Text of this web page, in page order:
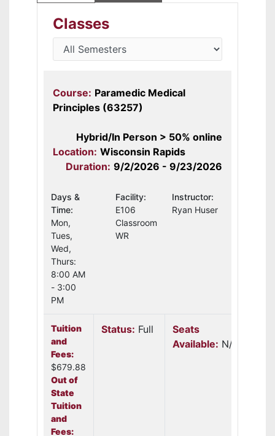
Classes
Course: Paramedic Medical
Principles (63257)
Hybrid/In Person > 50% online
Location: Wisconsin Rapids
Duration: 9/2/2026 - 9/23/2026
Days &
Time:
Mon,
Tues,
Wed,
Thurs:
8:00 AM
- 3:00
PM
Facility:
E106
Classroom
WR
Instructor:
Ryan Huser
Tuition
and
Fees:
$679.88
Out of
State
Tuition
and
Fees:
Status: Full
Seats
Available: N/A